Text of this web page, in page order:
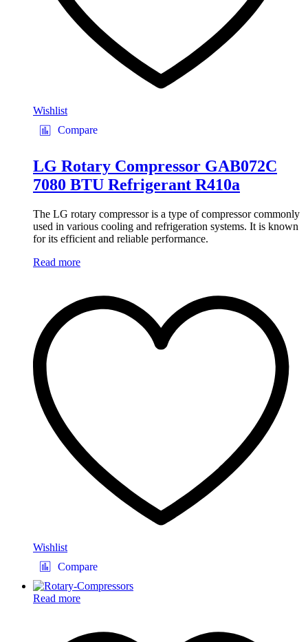
Wishlist
Compare
LG Rotary Compressor GAB072C
7080 BTU Refrigerant R410a
The LG rotary compressor is a type of compressor commonly
used in various cooling and refrigeration systems. It is known
for its efficient and reliable performance.
Read more
Wishlist
Compare
Read more